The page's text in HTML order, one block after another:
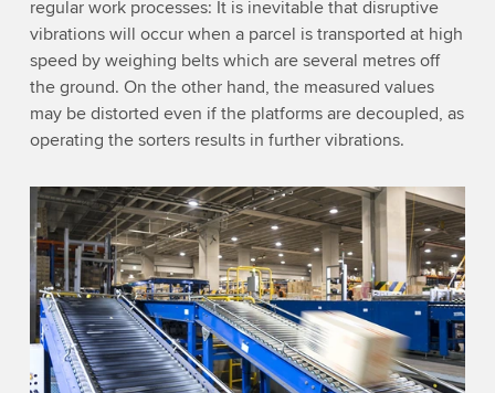
regular work processes: It is inevitable that disruptive
vibrations will occur when a parcel is transported at high
speed by weighing belts which are several metres off
the ground. On the other hand, the measured values
may be distorted even if the platforms are decoupled, as
operating the sorters results in further vibrations.